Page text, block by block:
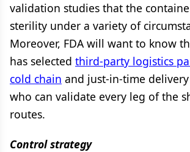
validation studies that the
sterility under a variety of
Moreover, FDA will want to know
has selected third-party logistics
cold chain and just-in-time
who can validate every leg of the
routes.
Control strategy